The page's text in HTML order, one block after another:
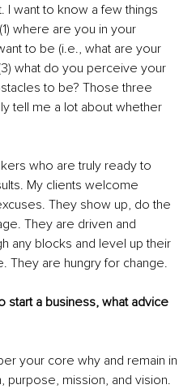
I want to know a few things
where are you in your
to be (i.e., what are your
what do you perceive your
to be? Those three
tell me a lot about whether
who are truly ready to
My clients welcome
They show up, do the
They are driven and
any blocks and level up their
They are hungry for change.
start a business, what advice
your core why and remain in
purpose, mission, and vision.